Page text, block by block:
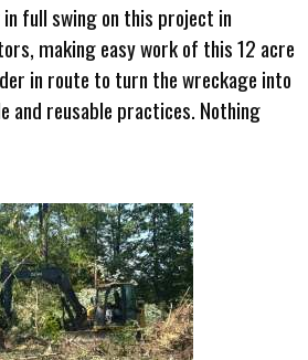
full swing on this project in
making easy work of this 12 acre
in route to turn the wreckage into
and reusable practices. Nothing